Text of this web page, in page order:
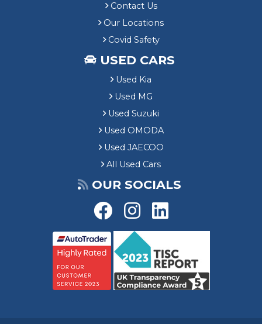
Contact Us
Our Locations
Covid Safety
USED CARS
Used Kia
Used MG
Used Suzuki
Used OMODA
Used JAECOO
All Used Cars
OUR SOCIALS